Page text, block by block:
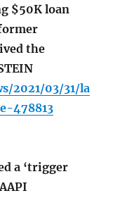
$50K loan
the
2021/03/31/la
478813
a ‘trigger